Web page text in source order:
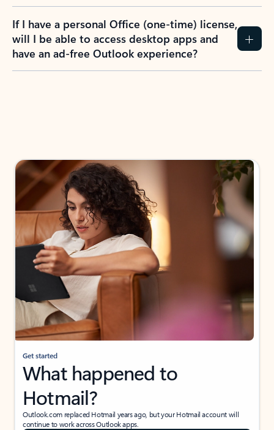
If I have a personal Office (one-time) license,
will I be able to access desktop apps and
have an ad-free Outlook experience?
Get started
What happened to
Hotmail?
Outlook.com replaced Hotmail years ago, but your Hotmail account will
continue to work across Outlook apps.